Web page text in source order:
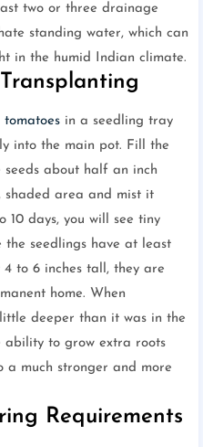
two or three drainage
hate standing water, which can
in the humid Indian climate.
tomatoes in a seedling tray
into the main pot. Fill the
about half an inch
shaded area and mist it
10 days, you will see tiny
seedlings have at least
to 6 inches tall, they are
home. When
deeper than it was in the
ability to grow extra roots
a much stronger and more
Requirements